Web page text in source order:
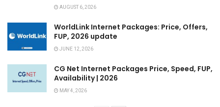
AUGUST 6, 2026
WorldLink Internet Packages: Price, Offers,
FUP, 2026 update
JUNE 12, 2026
CG Net Internet Packages Price, Speed, FUP,
Availability | 2026
MAY 4, 2026